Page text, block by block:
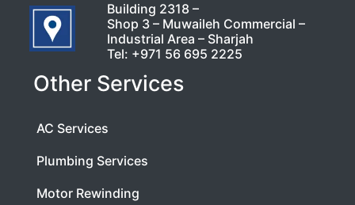
Building 2318 –
Shop 3 – Muwaileh Commercial –
Industrial Area – Sharjah
Tel: +971 56 695 2225
Other Services
AC Services
Plumbing Services
Motor Rewinding